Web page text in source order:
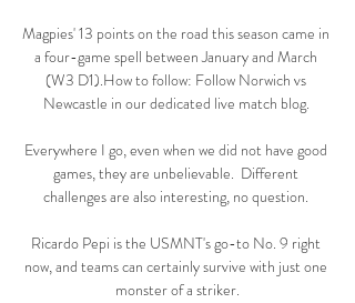
Magpies' 13 points on the road this season came in
a four-game spell between January and March
(W3 D1).How to follow: Follow Norwich vs
Newcastle in our dedicated live match blog.
Everywhere I go, even when we did not have good
games, they are unbelievable.  Different
challenges are also interesting, no question.
Ricardo Pepi is the USMNT's go-to No. 9 right
now, and teams can certainly survive with just one
monster of a striker.